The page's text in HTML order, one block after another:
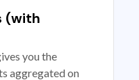
(with
you the
aggregated on